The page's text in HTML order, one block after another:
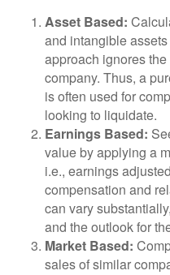
Asset Based:
and intangible
approach ignores
company. Thus, a
is often used for
looking to liquidate.
Earnings Based:
value by applying a
i.e., earnings
compensation and
can vary
and the outlook for
Market Based:
sales of similar